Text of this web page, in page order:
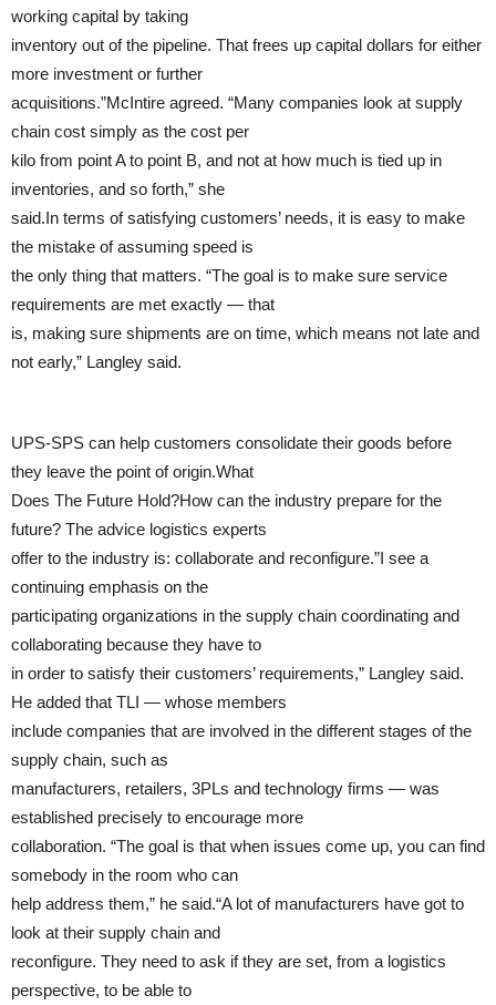
working capital by taking
inventory out of the pipeline. That frees up capital dollars for either
more investment or further
acquisitions.”McIntire agreed. “Many companies look at supply
chain cost simply as the cost per
kilo from point A to point B, and not at how much is tied up in
inventories, and so forth,” she
said.In terms of satisfying customers’ needs, it is easy to make
the mistake of assuming speed is
the only thing that matters. “The goal is to make sure service
requirements are met exactly — that
is, making sure shipments are on time, which means not late and
not early,” Langley said.
UPS-SPS can help customers consolidate their goods before
they leave the point of origin.What
Does The Future Hold?How can the industry prepare for the
future? The advice logistics experts
offer to the industry is: collaborate and reconfigure.”I see a
continuing emphasis on the
participating organizations in the supply chain coordinating and
collaborating because they have to
in order to satisfy their customers’ requirements,” Langley said.
He added that TLI — whose members
include companies that are involved in the different stages of the
supply chain, such as
manufacturers, retailers, 3PLs and technology firms — was
established precisely to encourage more
collaboration. “The goal is that when issues come up, you can find
somebody in the room who can
help address them,” he said.“A lot of manufacturers have got to
look at their supply chain and
reconfigure. They need to ask if they are set, from a logistics
perspective, to be able to